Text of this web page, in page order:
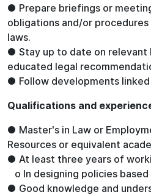
● Prepare briefings or
obligations and/or
laws.
● Stay up to date on relevant
educated legal
● Follow developments linked
Qualifications and
● Master's in Law or
Resources or equivalent
● At least three years of
o In designing policies
● Good knowledge and